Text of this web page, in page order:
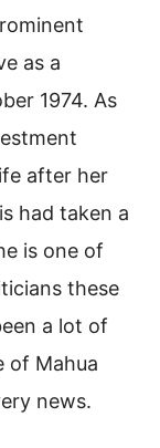
as a
1974. As
after her
had taken a
is one of
these
a lot of
of Mahua
news.